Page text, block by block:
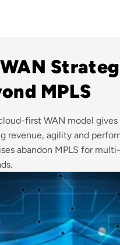
MPLS
first WAN model gives
revenue, agility and
abandon MPLS for